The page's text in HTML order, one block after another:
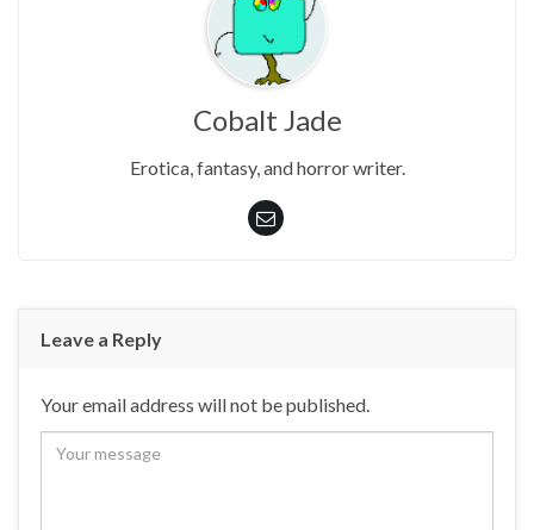
Cobalt Jade
Erotica, fantasy, and horror writer.
Leave a Reply
Your email address will not be published.